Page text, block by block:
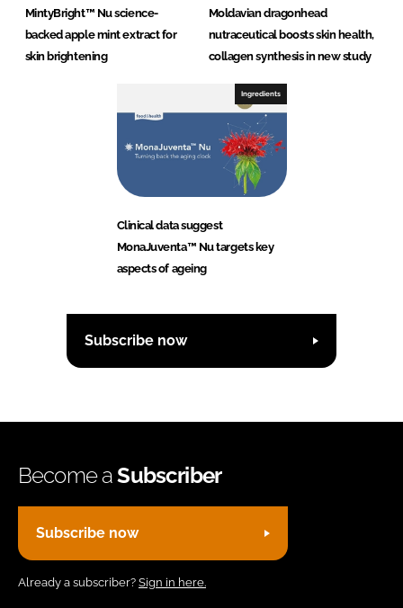
MintyBright™ Nu science-
backed apple mint extract for
skin brightening
Moldavian dragonhead
nutraceutical boosts skin health,
collagen synthesis in new study
Ingredients
Clinical data suggest
MonaJuventa™ Nu targets key
aspects of ageing
Subscribe now
Become aSubscriber
Subscribe now
Already a subscriber? Sign in here.